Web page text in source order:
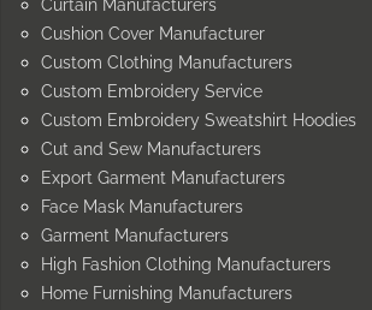
Curtain Manufacturers
Cushion Cover Manufacturer
Custom Clothing Manufacturers
Custom Embroidery Service
Custom Embroidery Sweatshirt Hoodies
Cut and Sew Manufacturers
Export Garment Manufacturers
Face Mask Manufacturers
Garment Manufacturers
High Fashion Clothing Manufacturers
Home Furnishing Manufacturers